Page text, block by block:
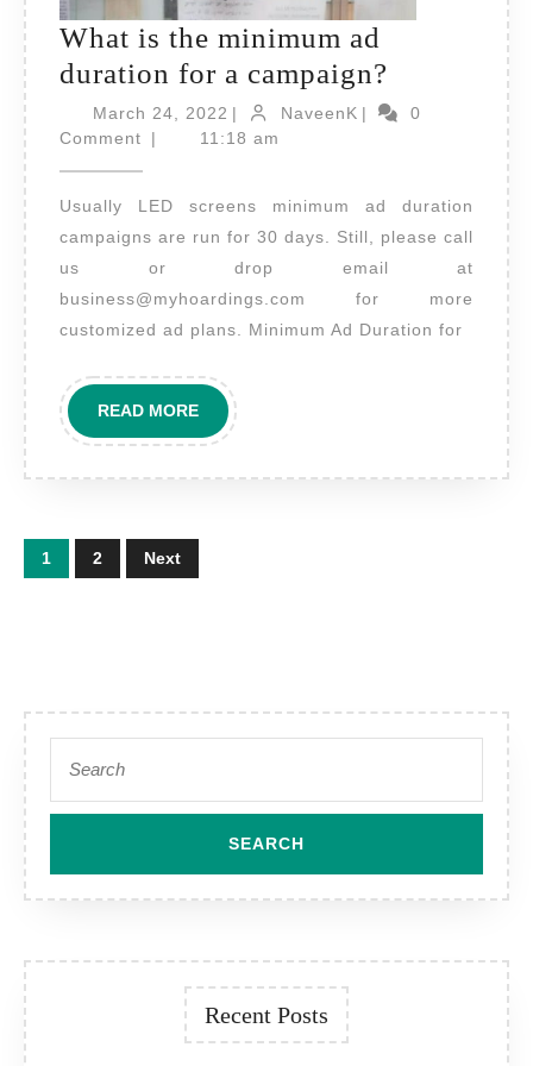
What is the minimum ad
duration for a campaign?
is
minimum
ad
duration
a
campaign?
March 24, 2022 March
24,
| NaveenKNaveenK
|
0
Comment
| 11:18 am
Usually LED screens minimum ad duration
campaigns are run for 30 days. Still, please call
us or drop email at
business@myhoardings.com for more
customized ad plans. Minimum Ad Duration for
READ MOREREAD
MORE
Posts
pagination
1 2 Next
for:
Recent Posts